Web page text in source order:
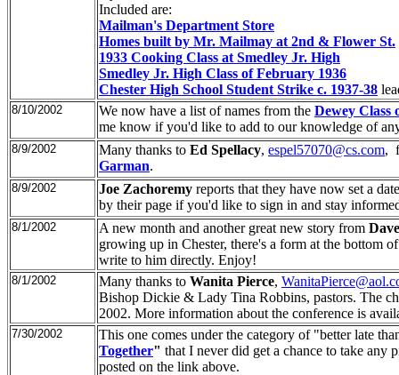
Included are:
Mailman's Department Store
Homes built by Mr. Mailmay at 2nd & Flower St.
1933 Cooking Class at Smedley Jr. High
Smedley Jr. High Class of February 1936
Chester High School Student Strike c. 1937-38
8/10/2002 We now have a list of names from the Dewey Class
me know if you'd like to add to our knowledge of
8/9/2002 Many thanks to Ed Spellacy, espel57070@cs.com,
Garman.
8/9/2002 Joe Zachoremy reports that they have now set a
by their page if you'd like to sign in and stay
8/1/2002 A new month and another great new story from
growing up in Chester, there's a form at the bottom
write to him directly. Enjoy!
8/1/2002 Many thanks to Wanita Pierce,
Bishop Dickie & Lady Tina Robbins, pastors. The
2002. More information about the conference is
7/30/2002
This one comes under the category of "better late
Together" that I never did get a chance to take any
posted on the link above.